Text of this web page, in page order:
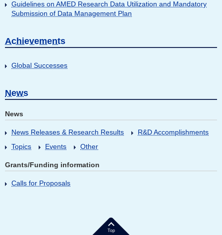
Guidelines on AMED Research Data Utilization and Mandatory
Submission of Data Management Plan
Achievements
Global Successes
News
News
News Releases & Research Results
R&D Accomplishments
Topics
Events Other
Grants/Funding information
Calls for Proposals
Top